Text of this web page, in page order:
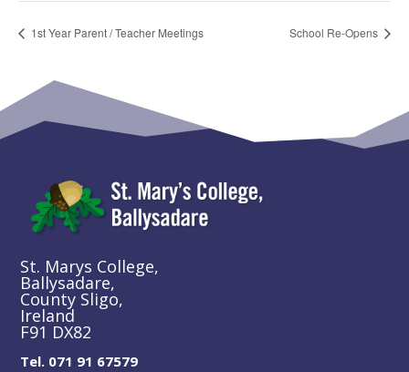
1st Year Parent / Teacher Meetings School Re-Opens
St. Marys College,
Ballysadare,
County Sligo,
Ireland
F91 DX82
Tel. 071 91 67579